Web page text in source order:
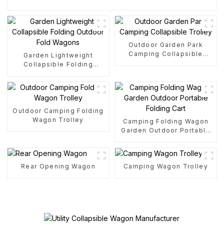
Garden Lightweight
Collapsible Folding
Outdoor Garden Park
Camping Collapsible
Outdoor Camping Folding
Wagon Trolley
Camping Folding Wagon
Garden Outdoor Portable
Rear Opening Wagon Camping Wagon Trolley